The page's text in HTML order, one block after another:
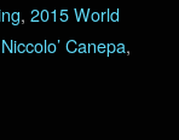
, 2015 World
Niccolo’ Canepa,